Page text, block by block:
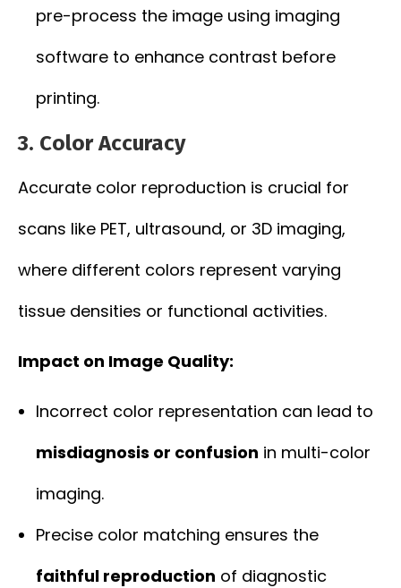
pre-process the image using imaging
software to enhance contrast before
printing.
3. Color Accuracy
Accurate color reproduction is crucial for
scans like PET, ultrasound, or 3D imaging,
where different colors represent varying
tissue densities or functional activities.
Impact on Image Quality:
Incorrect color representation can lead to
misdiagnosis or confusion in multi-color
imaging.
Precise color matching ensures the
faithful reproduction of diagnostic